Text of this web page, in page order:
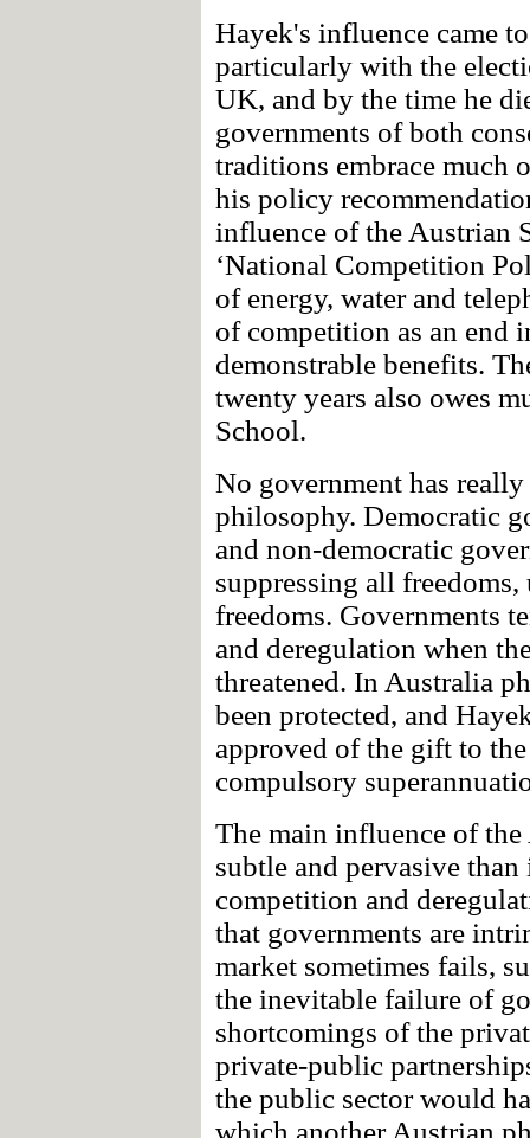
Hayek's influence came
particularly with the
UK, and by the time he
governments of both
traditions embrace much
his policy
influence of the Austrian
‘National Competition
of energy, water and
of competition as an end
demonstrable benefits.
twenty years also owes
School.
No government has
philosophy. Democratic
and non-democratic
suppressing all
freedoms. Governments
and deregulation when
threatened. In Australia
been protected, and
approved of the gift to
compulsory
The main influence of
subtle and pervasive
competition and
that governments are
market sometimes fails,
the inevitable failure of
shortcomings of the
private-public
the public sector would
which another Austrian